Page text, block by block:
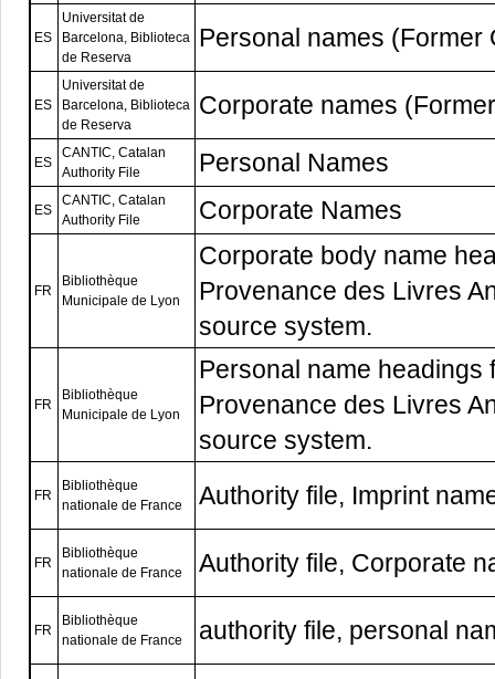
ES
Universitat de
Barcelona, Biblioteca
de Reserva
Personal names (Former
ES
Universitat de
Barcelona, Biblioteca
de Reserva
Corporate names
ES
CANTIC, Catalan
Authority File
Personal Names
ES
CANTIC, Catalan
Authority File
Corporate Names
FR
Bibliothèque
Municipale de Lyon
Corporate body name
Provenance des Livres
source system.
FR
Bibliothèque
Municipale de Lyon
Personal name headings
Provenance des Livres
source system.
FR
Bibliothèque
nationale de France
Authority file, Imprint
FR
Bibliothèque
nationale de France
Authority file, Corporate
FR
Bibliothèque
nationale de France
authority file, personal